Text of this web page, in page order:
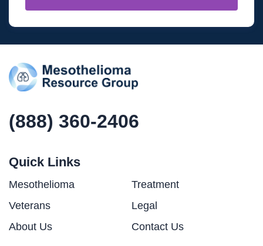
(888) 360-2406
Quick Links
Mesothelioma
Treatment
Veterans
Legal
About Us
Contact Us